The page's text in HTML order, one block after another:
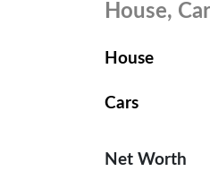
House,
House
Cars
Net Worth